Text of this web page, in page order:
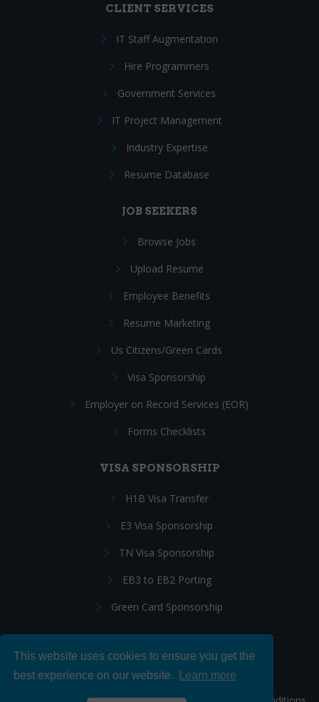
This website uses cookies to ensure you get the
best experience on our website.
Learn more
CLIENT SERVICES
IT Staff Augmentation
Hire Programmers
Government Services
IT Project Management
Industry Expertise
Resume Database
JOB SEEKERS
Browse Jobs
Upload Resume
Employee Benefits
Resume Marketing
Us Citizens/Green Cards
Visa Sponsorship
Employer on Record Services (EOR)
Forms Checklists
VISA SPONSORSHIP
H1B Visa Transfer
E3 Visa Sponsorship
TN Visa Sponsorship
EB3 to EB2 Porting
Green Card Sponsorship
Follow Us: